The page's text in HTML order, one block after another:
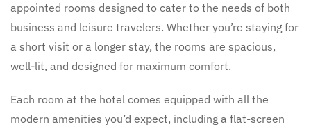
appointed rooms designed to cater to the needs of both
business and leisure travelers. Whether you’re staying for
a short visit or a longer stay, the rooms are spacious,
well-lit, and designed for maximum comfort.
Each room at the hotel comes equipped with all the
modern amenities you’d expect, including a flat-screen